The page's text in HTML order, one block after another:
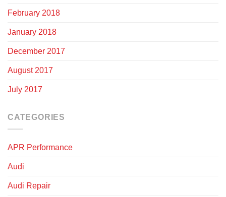
February 2018
January 2018
December 2017
August 2017
July 2017
CATEGORIES
APR Performance
Audi
Audi Repair